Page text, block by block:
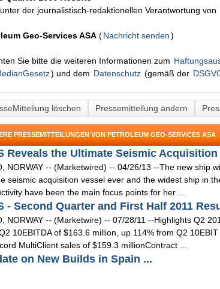
der journalistisch-redaktionellen Verantwortung von
Geo-Services ASA (Nachricht senden)
Sie bitte die weiteren Informationen zum
) und dem Datenschutz (gemäß der
löschen Pressemitteilung ändern
PRESSEMITTEILUNGEN VON PETROLEUM GEO-SERVICES ASA
Reveals the Ultimate Seismic
NORWAY -- (Marketwired) -- 04/26/13 --The new ship
seismic acquisition vessel ever and the widest ship in
have been the main focus points for her ...
- Second Quarter and First Half 2011
NORWAY -- (Marketwire) -- 07/28/11 --Highlights Q2
10EBITDA of $163.6 million, up 114% from Q2
MultiClient sales of $159.3 millionContract ...
on New Builds in Spain ...